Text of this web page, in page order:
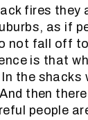
fires
as if
not fall off
is that
the
then
people